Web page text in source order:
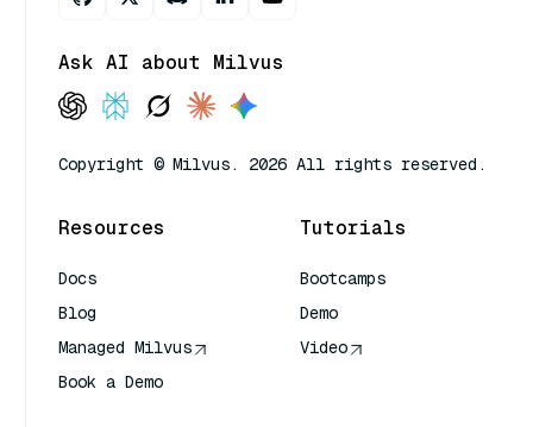
Ask AI about Milvus
Copyright © Milvus. 2026 All rights reserved.
Resources
Docs
Blog
Managed Milvus
Book a Demo
Tutorials
Bootcamps
Demo
Video